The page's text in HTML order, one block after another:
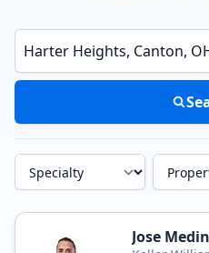
Enter a neighborhood, city, or ZIP
Specialty Property
Jose